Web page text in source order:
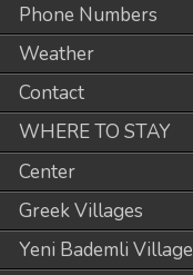
Phone Numbers
Weather
Contact
WHERE TO STAY
Center
Greek Villages
Yeni Bademli Village